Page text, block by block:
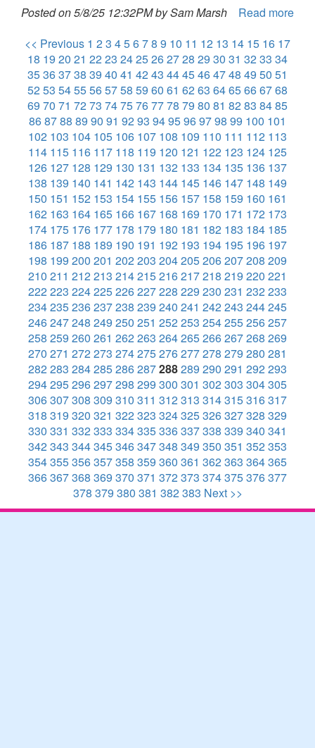
Posted on 5/8/25 12:32PM by Sam Marsh
Read more
<< Previous 1 23 45678 9 10 11 12 13 14 15 16 17
18 19 20 21 2223 2425262728 29 30 31 3233 34
35363738 39 40 41 4243 4445464748 49 50 51
5253 5455565758 59 60 61 6263 6465666768
69 70 71 7273 7475767778 79 80 81 8283 8485
868788 89 90 91 9293 9495969798 99 100 101
102 103 104 105 106 107 108 109 110 111 112 113
114 115 116 117 118 119 120 121 122 123 124 125
126 127 128 129 130 131 132 133 134 135 136 137
138 139 140 141 142 143 144 145 146 147 148 149
150 151 152 153 154 155 156 157 158 159 160 161
162 163 164 165 166 167 168 169 170 171 172 173
174 175 176 177 178 179 180 181 182 183 184 185
186 187 188 189 190 191 192 193 194 195 196 197
198 199 200 201 202203 204205206207208 209
210 211 212213 214215216217218 219 220 221
222223 224225226227228 229 230 231 232233
234235236237238 239 240 241 242243 244245
246247248 249 250 251 252253 254255256257
258 259 260 261 262263 264265266267268 269
270 271 272273 274275276277278 279 280 281
282283 284285286287288289 290 291 292293
294295296297298 299 300 301 302303 304305
306307308 309 310 311 312313 314315316317
318 319 320 321 322323 324325326327328 329
330 331 332333 334335336337338 339 340 341
342343 344345346347348 349 350 351 352353
354355356357358 359 360 361 362363 364365
366367368 369 370 371 372373 374375376377
378 379 380 381 382383 Next >>